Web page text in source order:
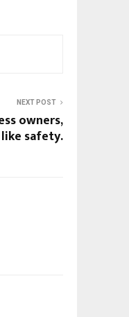
NEXT POST
owners,
safety.